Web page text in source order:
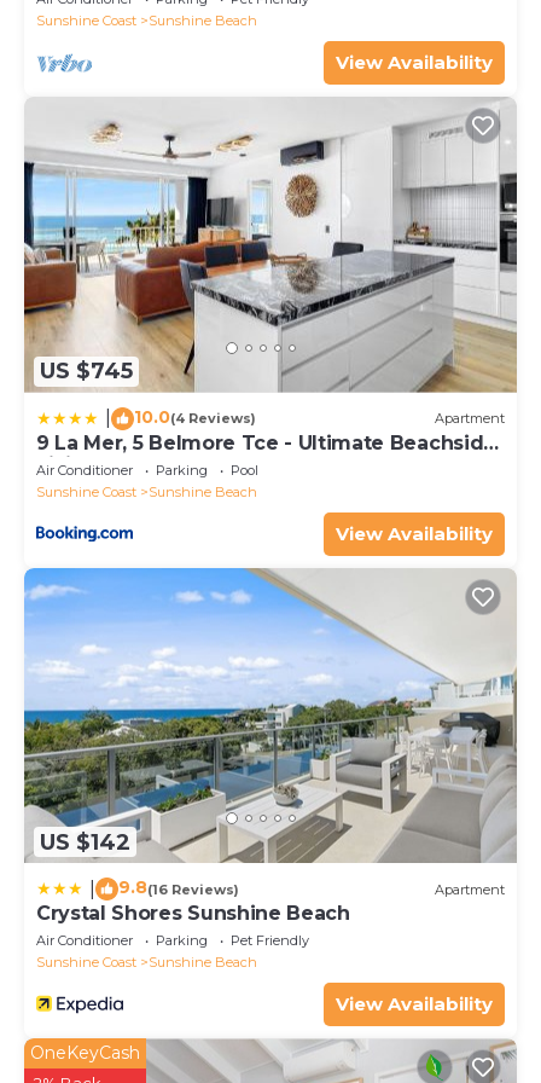
Sunshine Coast
Sunshine Beach
View Availability
US $745
10.0(4 Reviews) Apartment
9 La Mer, 5 Belmore Tce - Ultimate Beachside
Living
Air Conditioner Parking
Pool
Sunshine Coast
Sunshine Beach
View Availability
US $142
9.8(16 Reviews) Apartment
Crystal Shores Sunshine Beach
Air Conditioner Parking
Pet Friendly
Sunshine Coast
Sunshine Beach
View Availability
OneKeyCash